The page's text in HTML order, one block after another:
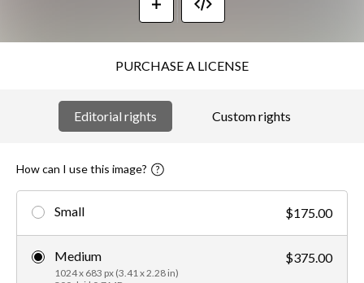
PURCHASE A LICENSE
Editorial rights Custom rights
How can I use this image?
Small $175.00
Medium
1024 x 683 px (3.41 x 2.28 in)
$375.00